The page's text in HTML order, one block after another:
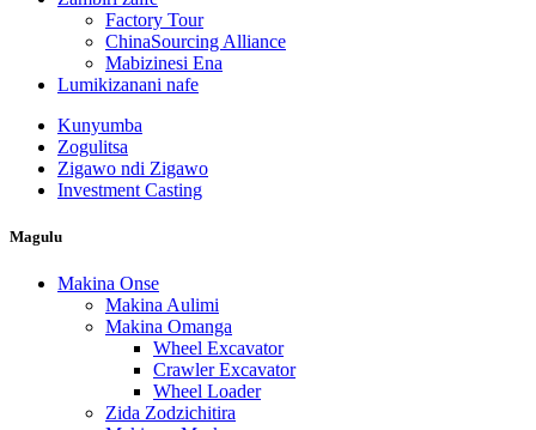
Factory Tour
ChinaSourcing Alliance
Mabizinesi Ena
Lumikizanani nafe
Kunyumba
Zogulitsa
Zigawo ndi Zigawo
Investment Casting
Magulu
Makina Onse
Makina Aulimi
Makina Omanga
Wheel Excavator
Crawler Excavator
Wheel Loader
Zida Zodzichitira